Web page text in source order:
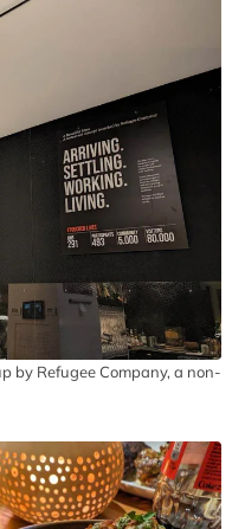
by Refugee Company, a non-